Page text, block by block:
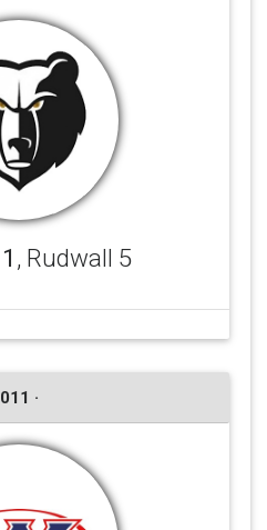
, Rudwall 5
·